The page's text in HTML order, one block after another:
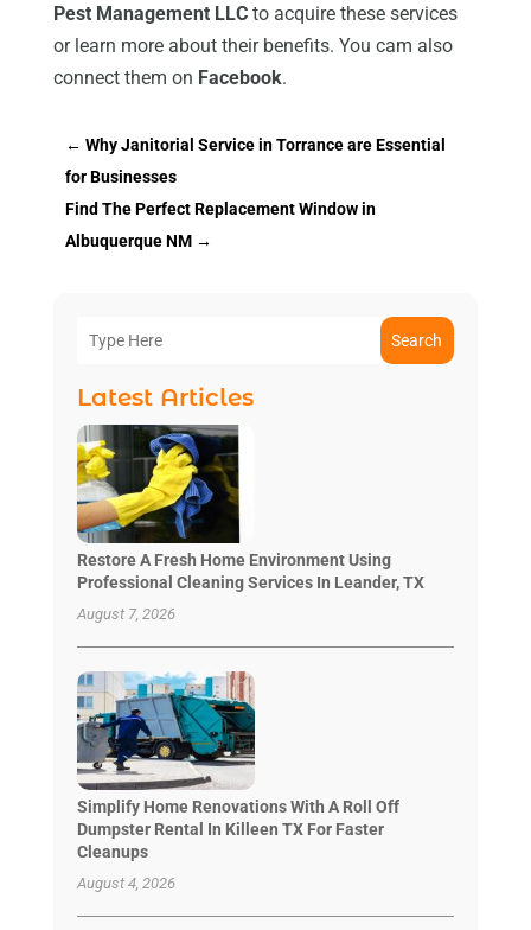
Pest Management LLCto acquire these services
or learn more about their benefits. You cam also
connect them on Facebook.
← Why Janitorial Service in Torrance are Essential
for Businesses
Find The Perfect Replacement Window in
Albuquerque NM→
Search
Latest Articles
Restore A Fresh Home Environment Using
Professional Cleaning Services In Leander, TX
August 7, 2026
Simplify Home Renovations With A Roll Off
Dumpster Rental In Killeen TX For Faster
Cleanups
August 4, 2026